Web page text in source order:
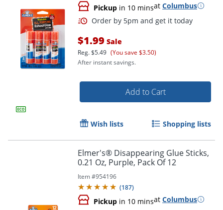
Pickup in 10 minsat Columbus
Order by 5pm and get it
$1.99 Sale
Reg.$5.49 (You save $3.50)
After instant savings.
Add to Cart
Wish lists Shopping lists
Elmer's® Disappearing Glue Sticks,
0.21 Oz, Purple, Pack Of 12
Item #954196
(187)
Pickup in 10 minsat Columbus